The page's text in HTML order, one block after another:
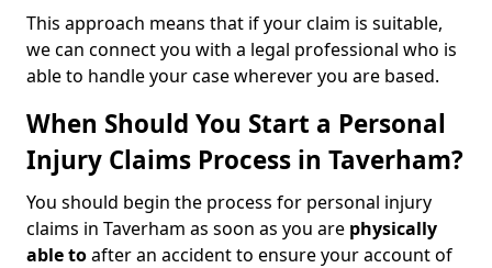
This approach means that if your claim is suitable,
we can connect you with a legal professional who is
able to handle your case wherever you are based.
When Should You Start a Personal
Injury Claims Process in Taverham?
You should begin the process for personal injury
claims in Taverham as soon as you are physically
able toafter an accident to ensure your account of